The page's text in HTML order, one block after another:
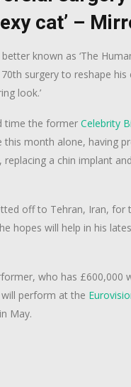
cat’ –
known as ‘The
surgery to reshape his
look.’
time the former Celebrity
this month alone, having
replacing a chin implant
off to Tehran, Iran, for
hopes will help in his
who has £600,000
perform at the
May.